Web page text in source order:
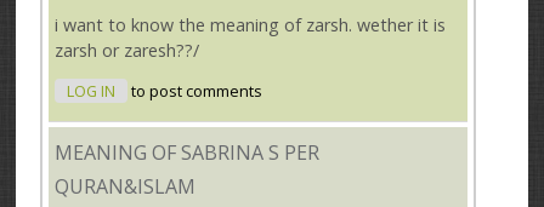
i want to know the meaning of zarsh. wether it is
zarsh or zaresh??/
LOG IN to post comments
MEANING OF SABRINA S PER
QURAN&ISLAM